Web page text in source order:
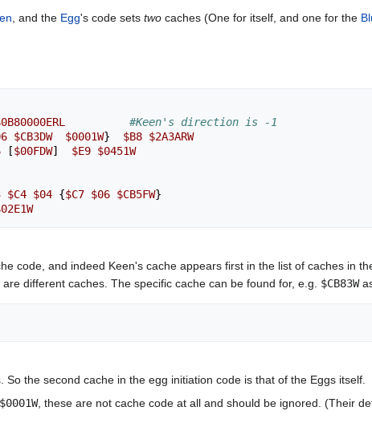
, and the Egg's code sets two caches (One for itself, and one for the
#Keen's direction is -1
$CB3DW $0001W} $B8 $2A3ARW
[$00FDW] $E9 $0451W
$C4 $04 {$C7 $06 $CB5FW}
code, and indeed Keen's cache appears first in the list of caches in
different caches. The specific cache can be found for, e.g. $CB83W
So the second cache in the egg initiation code is that of the Eggs itself.
, these are not cache code at all and should be ignored. (Their